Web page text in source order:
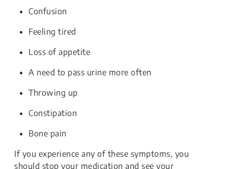
Confusion
Feeling tired
Loss of appetite
A need to pass urine more often
Throwing up
Constipation
Bone pain
If you experience any of these symptoms, you
should stop your medication and see your